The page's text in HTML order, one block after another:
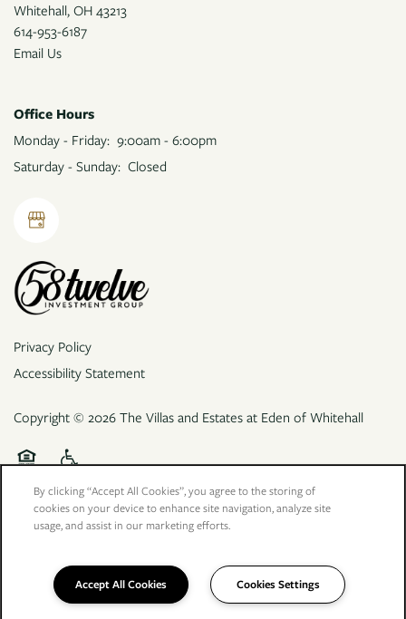
Whitehall, OH 43213
614-953-6187
Email Us
Office Hours
Monday - Friday: 9:00am - 6:00pm
Saturday - Sunday: Closed
Privacy Policy
Accessibility Statement
Copyright © 2026 The Villas and Estates at Eden of Whitehall
By clicking “Accept All Cookies”, you agree to the storing of
cookies on your device to enhance site navigation, analyze site
usage, and assist in our marketing efforts.
Accept All Cookies Cookies Settings